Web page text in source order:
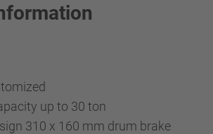
up to 30 ton
310 x 160 mm drum brake